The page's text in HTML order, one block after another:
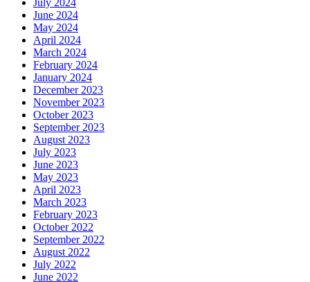
June 2024
May 2024
April 2024
March 2024
February 2024
January 2024
December 2023
November 2023
October 2023
September 2023
August 2023
July 2023
June 2023
May 2023
April 2023
March 2023
February 2023
October 2022
September 2022
August 2022
July 2022
June 2022